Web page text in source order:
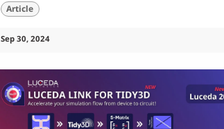
Article
Sep 30, 2024